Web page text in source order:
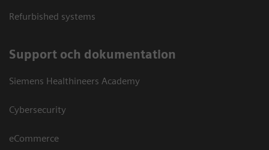
Refurbished systems
Support och dokumentation
Siemens Healthineers Academy
Cybersecurity
eCommerce